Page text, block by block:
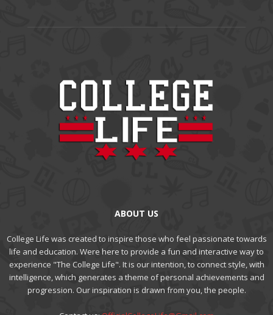
ABOUT US
College Life was created to inspire those who feel passionate towards
life and education. Were here to provide a fun and interactive way to
experience "The College Life". It is our intention, to connect style, with
intelligence, which generates a theme of personal achievements and
progression. Our inspiration is drawn from you, the people.